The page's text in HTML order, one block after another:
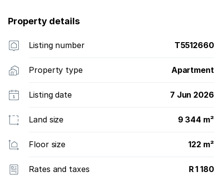
an excellent blend of space, comfort, and prime
retreat.Enjoy your afternoon coffee on the balcony
ocean
Property details
Listing number T5512660
Property type Apartment
Listing date 7 Jun 2026
Land size 9 344 m²
Floor size 122 m²
Rates and taxes R 1 180